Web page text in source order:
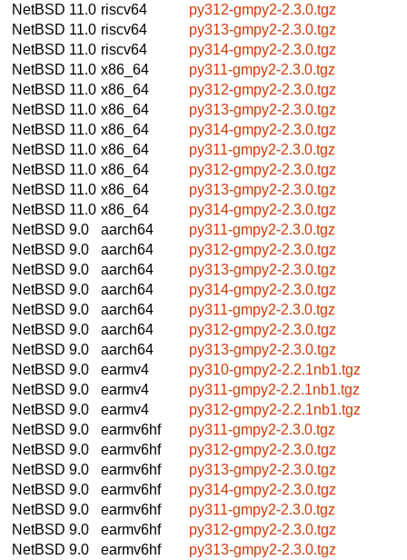
NetBSD 11.0 riscv64
py312-gmpy2-2.3.0.tgz
NetBSD 11.0 riscv64
py313-gmpy2-2.3.0.tgz
NetBSD 11.0 riscv64
py314-gmpy2-2.3.0.tgz
NetBSD 11.0 x86_64
py311-gmpy2-2.3.0.tgz
NetBSD 11.0 x86_64
py312-gmpy2-2.3.0.tgz
NetBSD 11.0 x86_64
py313-gmpy2-2.3.0.tgz
NetBSD 11.0 x86_64
py314-gmpy2-2.3.0.tgz
NetBSD 11.0 x86_64
py311-gmpy2-2.3.0.tgz
NetBSD 11.0 x86_64
py312-gmpy2-2.3.0.tgz
NetBSD 11.0 x86_64
py313-gmpy2-2.3.0.tgz
NetBSD 11.0 x86_64
py314-gmpy2-2.3.0.tgz
NetBSD 9.0
aarch64
py311-gmpy2-2.3.0.tgz
NetBSD 9.0
aarch64
py312-gmpy2-2.3.0.tgz
NetBSD 9.0
aarch64
py313-gmpy2-2.3.0.tgz
NetBSD 9.0
aarch64
py314-gmpy2-2.3.0.tgz
NetBSD 9.0
aarch64
py311-gmpy2-2.3.0.tgz
NetBSD 9.0
aarch64
py312-gmpy2-2.3.0.tgz
NetBSD 9.0
aarch64
py313-gmpy2-2.3.0.tgz
NetBSD 9.0
earmv4
py310-gmpy2-2.2.1nb1.tgz
NetBSD 9.0
earmv4
py311-gmpy2-2.2.1nb1.tgz
NetBSD 9.0
earmv4
py312-gmpy2-2.2.1nb1.tgz
NetBSD 9.0
earmv6hf
py311-gmpy2-2.3.0.tgz
NetBSD 9.0
earmv6hf
py312-gmpy2-2.3.0.tgz
NetBSD 9.0
earmv6hf
py313-gmpy2-2.3.0.tgz
NetBSD 9.0
earmv6hf
py314-gmpy2-2.3.0.tgz
NetBSD 9.0
earmv6hf
py311-gmpy2-2.3.0.tgz
NetBSD 9.0
earmv6hf
py312-gmpy2-2.3.0.tgz
NetBSD 9.0
earmv6hf
py313-gmpy2-2.3.0.tgz